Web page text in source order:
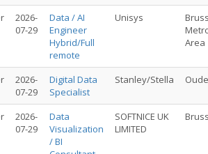
2026-
07-29
Data / AI
Engineer
Hybrid/Full
remote
Unisys
Area
2026-
07-29
Digital Data
Specialist
Stanley/Stella
2026-
07-29
Data
Visualization
/ BI
SOFTNICE UK
LIMITED